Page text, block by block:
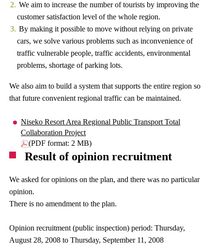
We aim to increase the number of tourists by improving the
customer satisfaction level of the whole region.
By making it possible to move without relying on private
cars, we solve various problems such as inconvenience of
traffic vulnerable people, traffic accidents, environmental
problems, shortage of parking lots.
We also aim to build a system that supports the entire region so
that future convenient regional traffic can be maintained.
Niseko Resort Area Regional Public Transport Total
Collaboration Project
(PDF format: 2 MB)
Result of opinion recruitment
We asked for opinions on the plan, and there was no particular
opinion.
There is no amendment to the plan.
Opinion recruitment (public inspection) period: Thursday,
August 28, 2008 to Thursday, September 11, 2008